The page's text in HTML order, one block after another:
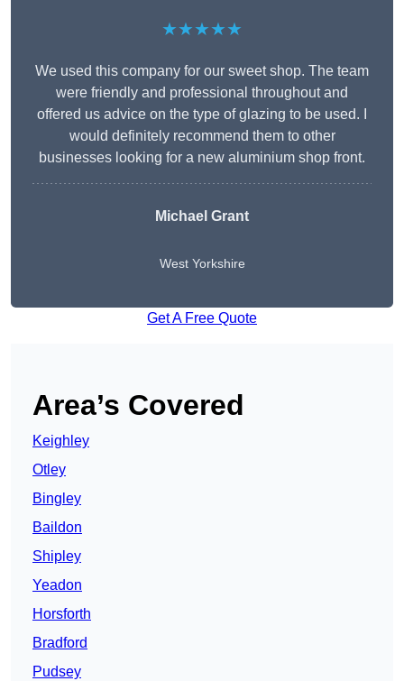
★★★★★
We used this company for our sweet shop. The team
were friendly and professional throughout and
offered us advice on the type of glazing to be used. I
would definitely recommend them to other
businesses looking for a new aluminium shop front.
Michael Grant
West Yorkshire
Get A Free Quote
Area’s Covered
Keighley
Otley
Bingley
Baildon
Shipley
Yeadon
Horsforth
Bradford
Pudsey